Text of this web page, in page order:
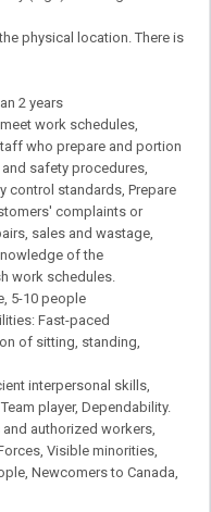
physical location. There is
2 years
work schedules,
who prepare and portion
safety procedures,
control standards, Prepare
complaints or
sales and wastage,
of the
work schedules.
5-10 people
Fast-paced
of sitting, standing,
interpersonal skills,
player, Dependability.
authorized workers,
Visible minorities,
Newcomers to Canada,